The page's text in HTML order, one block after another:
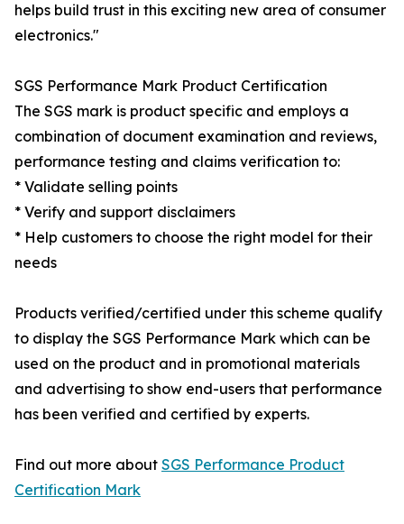
helps build trust in this exciting new area of consumer
electronics."
SGS Performance Mark Product Certification
The SGS mark is product specific and employs a
combination of document examination and reviews,
performance testing and claims verification to:
* Validate selling points
* Verify and support disclaimers
* Help customers to choose the right model for their
needs
Products verified/certified under this scheme qualify
to display the SGS Performance Mark which can be
used on the product and in promotional materials
and advertising to show end-users that performance
has been verified and certified by experts.
Find out more about SGS Performance Product
Certification Mark